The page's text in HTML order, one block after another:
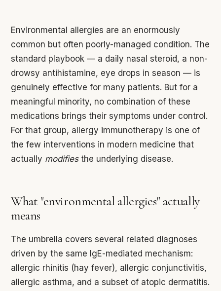
Environmental allergies are an enormously
common but often poorly-managed condition. The
standard playbook — a daily nasal steroid, a non-
drowsy antihistamine, eye drops in season — is
genuinely effective for many patients. But for a
meaningful minority, no combination of these
medications brings their symptoms under control.
For that group, allergy immunotherapy is one of
the few interventions in modern medicine that
actually modifiesthe underlying disease.
What "environmental allergies" actually
means
The umbrella covers several related diagnoses
driven by the same IgE-mediated mechanism:
allergic rhinitis (hay fever), allergic conjunctivitis,
allergic asthma, and a subset of atopic dermatitis.